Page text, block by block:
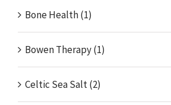
Bone Health (1)
Bowen Therapy (1)
Celtic Sea Salt (2)